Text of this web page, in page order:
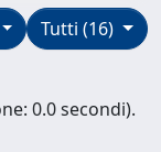
Tutti (16)
0.0 secondi).